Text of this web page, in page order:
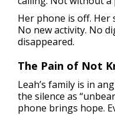
Her phone is off. Her
No new activity. No
disappeared.
The Pain of Not
Leah’s family is in
the silence as
phone brings hope.